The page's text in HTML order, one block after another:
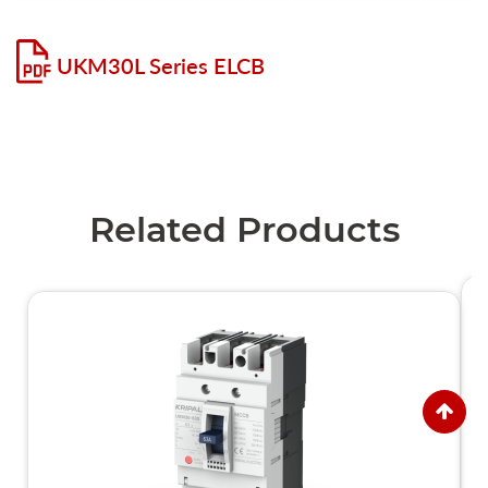
UKM30L Series ELCB
Related Products